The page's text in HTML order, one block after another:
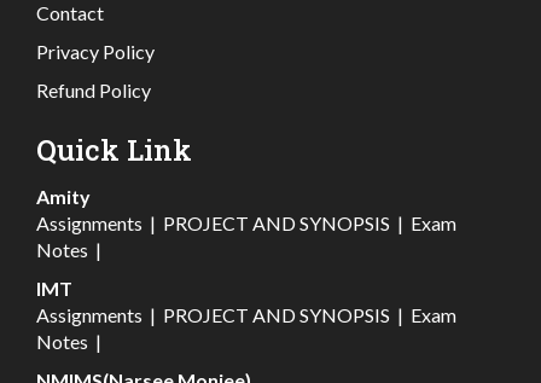
Contact
Privacy Policy
Refund Policy
Quick Link
Amity
Assignments | PROJECT AND SYNOPSIS | Exam
Notes |
IMT
Assignments | PROJECT AND SYNOPSIS | Exam
Notes |